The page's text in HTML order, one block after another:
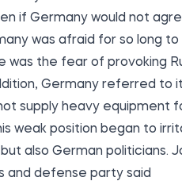
if Germany would not
was afraid for so long
was the fear of provoking
Germany referred to
supply heavy equipment
weak position began to
also German politicians.
and defense party said